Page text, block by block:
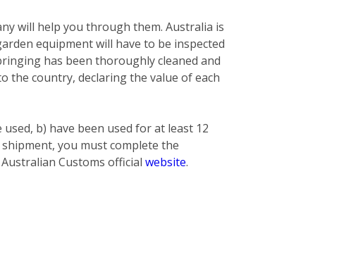
will help you through them. Australia is
equipment will have to be inspected
has been thoroughly cleaned and
the country, declaring the value of each
b) have been used for at least 12
you must complete the
Customs official website.